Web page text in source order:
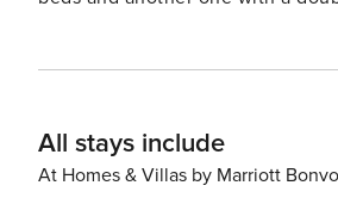
All stays include
At Homes & Villas by Marriott